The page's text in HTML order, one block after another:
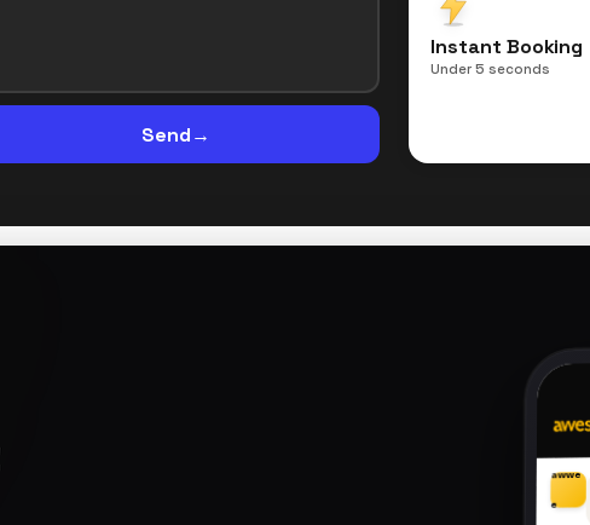
Send→
Instant Booking
Under 5 seconds
awwe
e